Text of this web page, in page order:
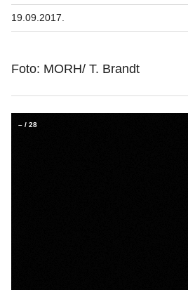
19.09.2017.
Foto: MORH/ T. Brandt
– / 28